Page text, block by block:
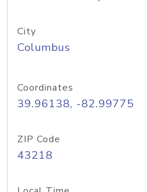
City
Columbus
Coordinates
39.96138, -82.99775
ZIP Code
43218